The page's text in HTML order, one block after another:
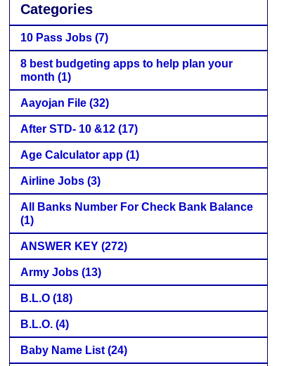
Categories
10 Pass Jobs (7)
8 best budgeting apps to help plan your
month (1)
Aayojan File (32)
After STD- 10 &12 (17)
Age Calculator app (1)
Airline Jobs (3)
All Banks Number For Check Bank Balance
(1)
ANSWER KEY (272)
Army Jobs (13)
B.L.O (18)
B.L.O. (4)
Baby Name List (24)